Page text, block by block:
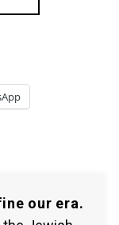
our era.